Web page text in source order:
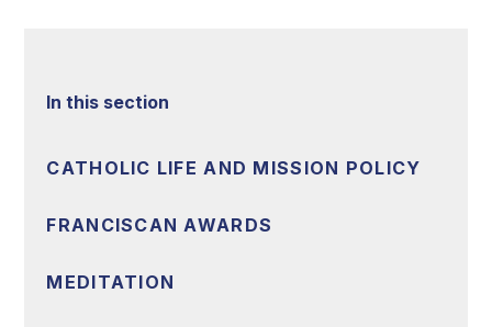
In this section
CATHOLIC LIFE AND MISSION POLICY
FRANCISCAN AWARDS
MEDITATION